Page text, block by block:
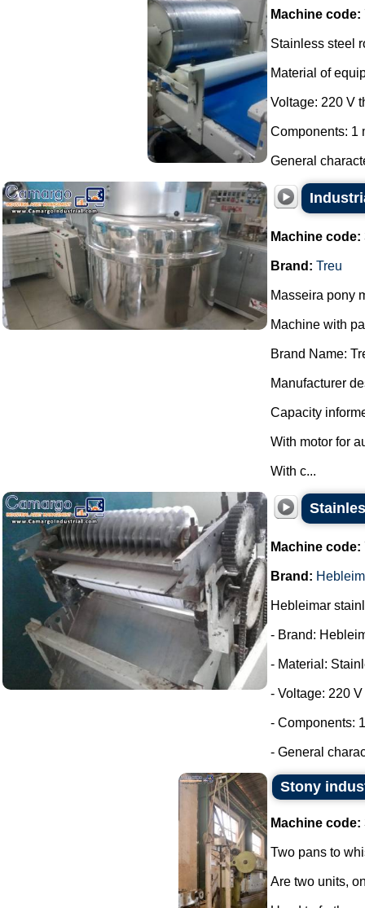
Machine code:
Stainless steel
Material of
Voltage: 220 V
Components: 1
General
Machine code:
Brand: Treu
Masseira pony
Machine with
Brand Name:
Manufacturer
Capacity
With motor for
With c...
Machine code:
Brand:
Hebleimar
- Brand:
- Material:
- Voltage: 220
- Components:
- General
Stony
Machine code:
Two pans to
Are two units,